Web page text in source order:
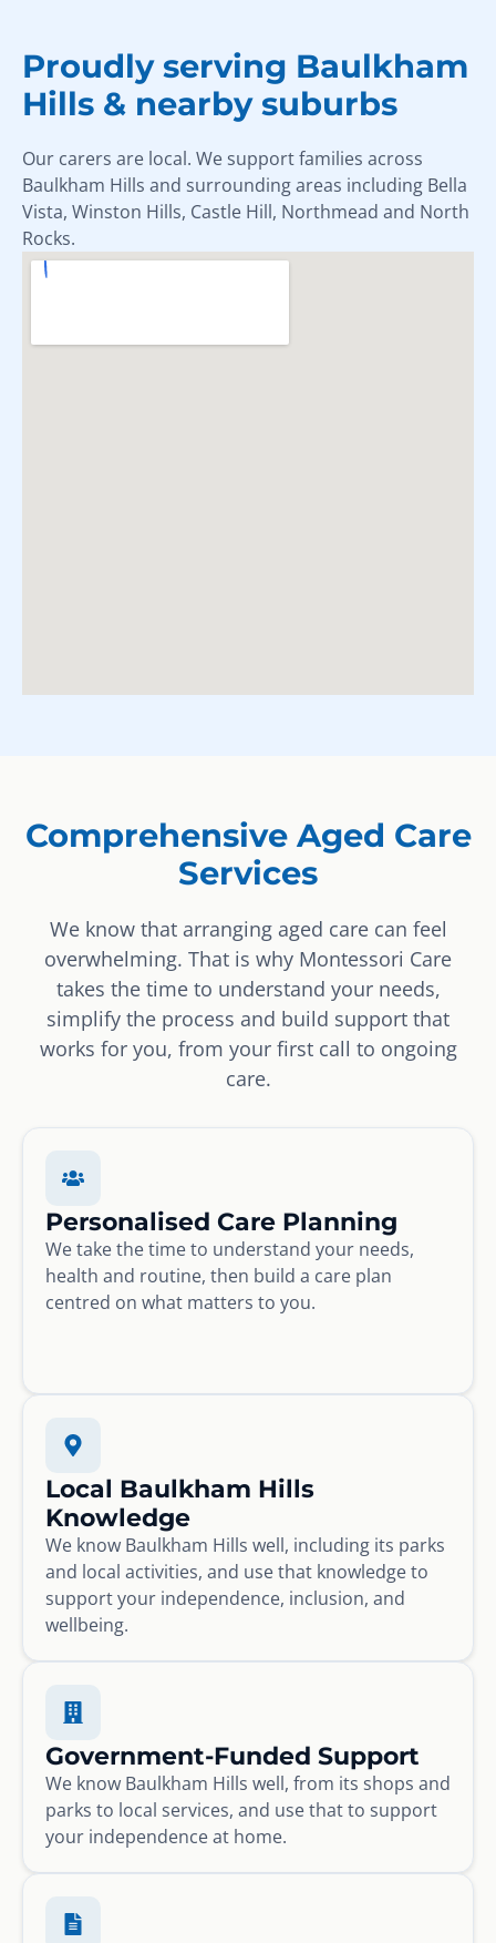
Proudly serving Baulkham
Hills & nearby suburbs
Our carers are local. We support families across
Baulkham Hills and surrounding areas including Bella
Vista, Winston Hills, Castle Hill, Northmead and North
Rocks.
Comprehensive Aged Care
Services
We know that arranging aged care can feel
overwhelming. That is why Montessori Care
takes the time to understand your needs,
simplify the process and build support that
works for you, from your first call to ongoing
care.
Personalised Care Planning
We take the time to understand your needs,
health and routine, then build a care plan
centred on what matters to you.
Local Baulkham Hills
Knowledge
We know Baulkham Hills well, including its parks
and local activities, and use that knowledge to
support your independence, inclusion, and
wellbeing.
Government-Funded Support
We know Baulkham Hills well, from its shops and
parks to local services, and use that to support
your independence at home.